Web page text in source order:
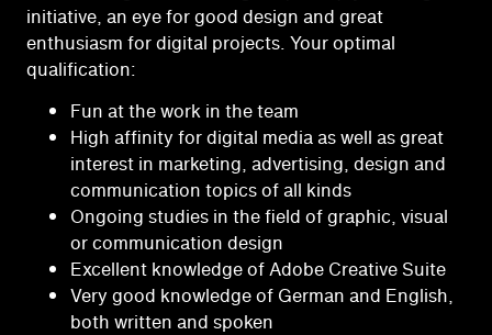
initiative, an eye for good design and great
enthusiasm for digital projects. Your optimal
qualification:
Fun at the work in the team
High affinity for digital media as well as great
interest in marketing, advertising, design and
communication topics of all kinds
Ongoing studies in the field of graphic, visual
or communication design
Excellent knowledge of Adobe Creative Suite
Very good knowledge of German and English,
both written and spoken